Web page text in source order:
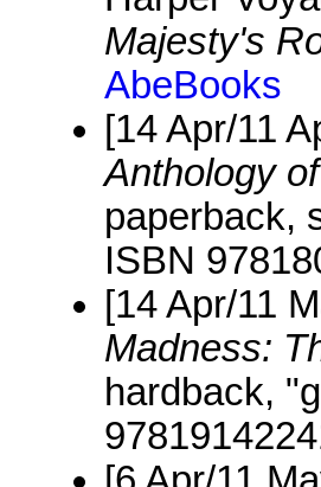
Majesty's
AbeBooks
[14 Apr/11
Anthology
paperback,
ISBN
[14 Apr/11
Madness:
hardback,